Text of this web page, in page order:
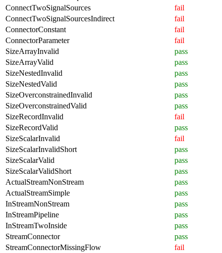
ConnectTwoSignalSources
fail
ConnectTwoSignalSourcesIndirect
fail
ConnectorConstant
fail
ConnectorParameter
fail
SizeArrayInvalid
pass
SizeArrayValid
pass
SizeNestedInvalid
pass
SizeNestedValid
pass
SizeOverconstrainedInvalid
pass
SizeOverconstrainedValid
pass
SizeRecordInvalid
fail
SizeRecordValid
pass
SizeScalarInvalid
fail
SizeScalarInvalidShort
pass
SizeScalarValid
pass
SizeScalarValidShort
pass
ActualStreamNonStream
pass
ActualStreamSimple
pass
InStreamNonStream
pass
InStreamPipeline
pass
InStreamTwoInside
pass
StreamConnector
pass
StreamConnectorMissingFlow
fail